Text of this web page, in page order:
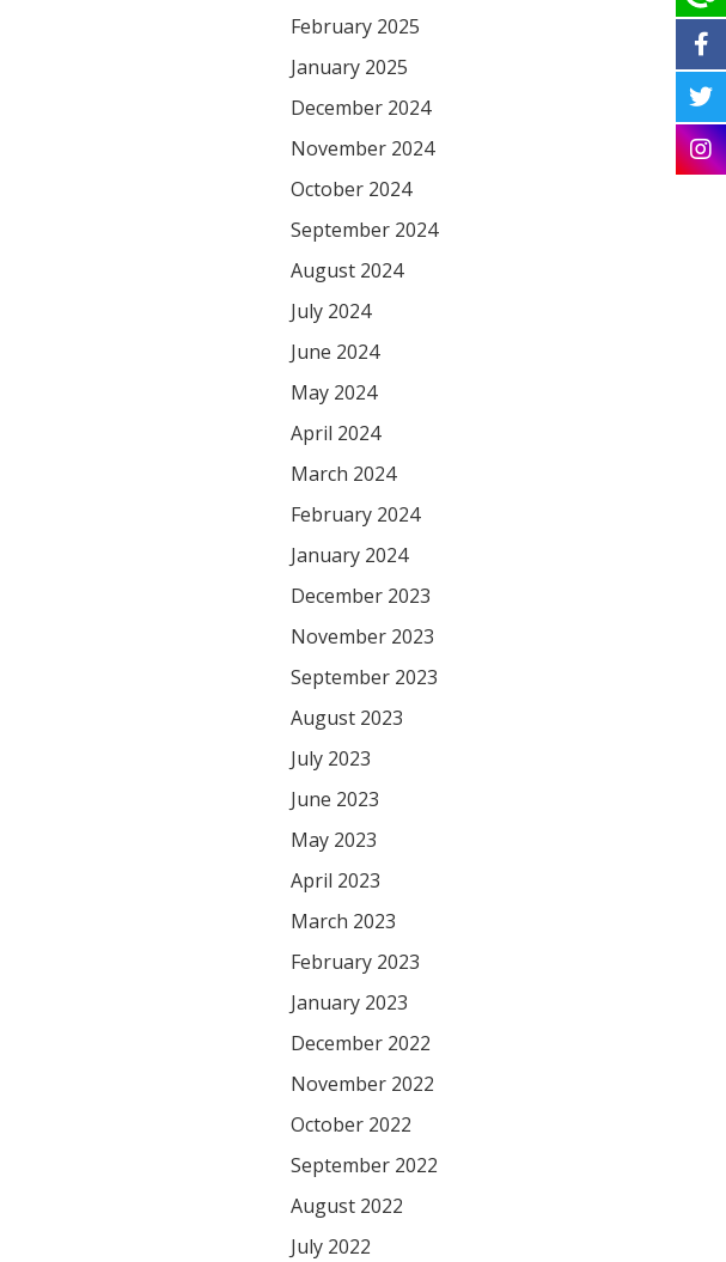
February 2025
January 2025
December 2024
November 2024
October 2024
September 2024
August 2024
July 2024
June 2024
May 2024
April 2024
March 2024
February 2024
January 2024
December 2023
November 2023
September 2023
August 2023
July 2023
June 2023
May 2023
April 2023
March 2023
February 2023
January 2023
December 2022
November 2022
October 2022
September 2022
August 2022
July 2022